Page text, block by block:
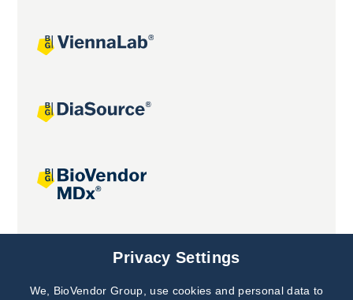
Privacy Settings
We, BioVendor Group, use cookies and personal data to